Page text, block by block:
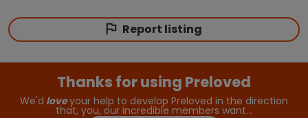
Report listing
Thanks for using Preloved
We'd loveyour help to develop Preloved in the direction
that, you, our incredible members want…